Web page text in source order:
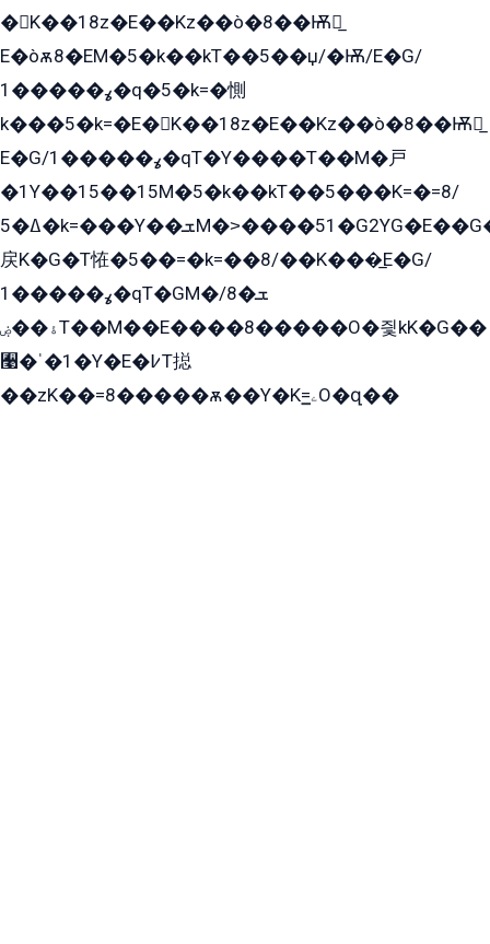
�K��18z�E��Kz��ò�8��Ѭ戻̲
E�òѫ8�EM�5�k��kT��5��џ/�Ѭ/E�G/
ߩ�����1�q�5�k=�惻
k���5�k=�E�K��18z�E��Kz��ò�8��Ѭ戻̲
E�G/ߩ�����1�qT�Y����T��M�戸
�1Y��15��15M�5�k��kT��5���K=�=8/
ߡ�5�k=���Y��ܫM�˃����51�G2YG�E��G�YG���
戻K�G�T恠�5��=�k=��8/��K���̲E�G/
ߩ�����1�qT�GM�ܫ�8/
ۀ��ۻT��M��E����8�����O�즻kK�G��
﫩�ˈ�1�Y�E�߇T搃
��zK��=8�����ѫ��Y�K=ۦ̳O�զ��